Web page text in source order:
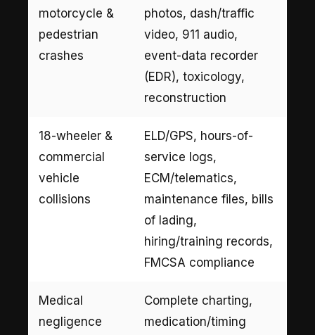
motorcycle &
pedestrian
crashes
photos, dash/traffic
video, 911 audio,
event-data recorder
(EDR), toxicology,
reconstruction
18-wheeler &
commercial
vehicle
collisions
ELD/GPS, hours-of-
service logs,
ECM/telematics,
maintenance files, bills
of lading,
hiring/training records,
FMCSA compliance
Medical
negligence
Complete charting,
medication/timing